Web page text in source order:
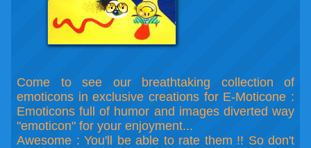
Come to see our breathtaking collection of
emoticons in exclusive creations for E-Moticone :
Emoticons full of humor and images diverted way
"emoticon" for your enjoyment...
Awesome : You'll be able to rate them !! So don't